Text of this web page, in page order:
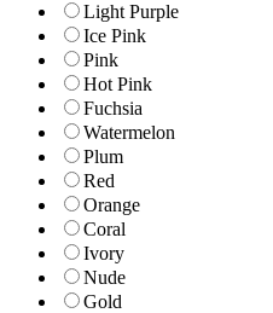
Light Purple
Ice Pink
Pink
Hot Pink
Fuchsia
Watermelon
Plum
Red
Orange
Coral
Ivory
Nude
Gold